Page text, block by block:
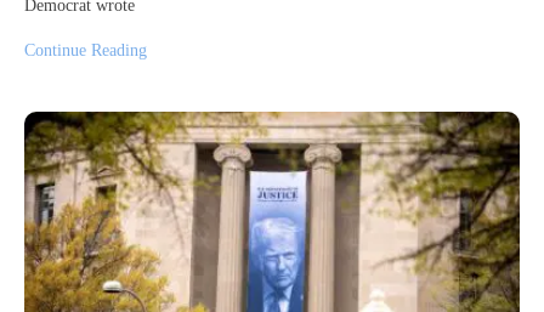
Democrat wrote
Continue Reading